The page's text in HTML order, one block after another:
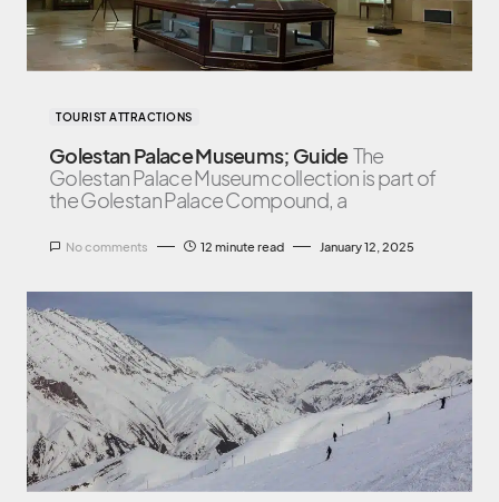
TOURIST ATTRACTIONS
Golestan Palace Museums; GuideThe
Golestan Palace Museum collection is part of
the Golestan Palace Compound, a
No comments 12 minute read January 12, 2025